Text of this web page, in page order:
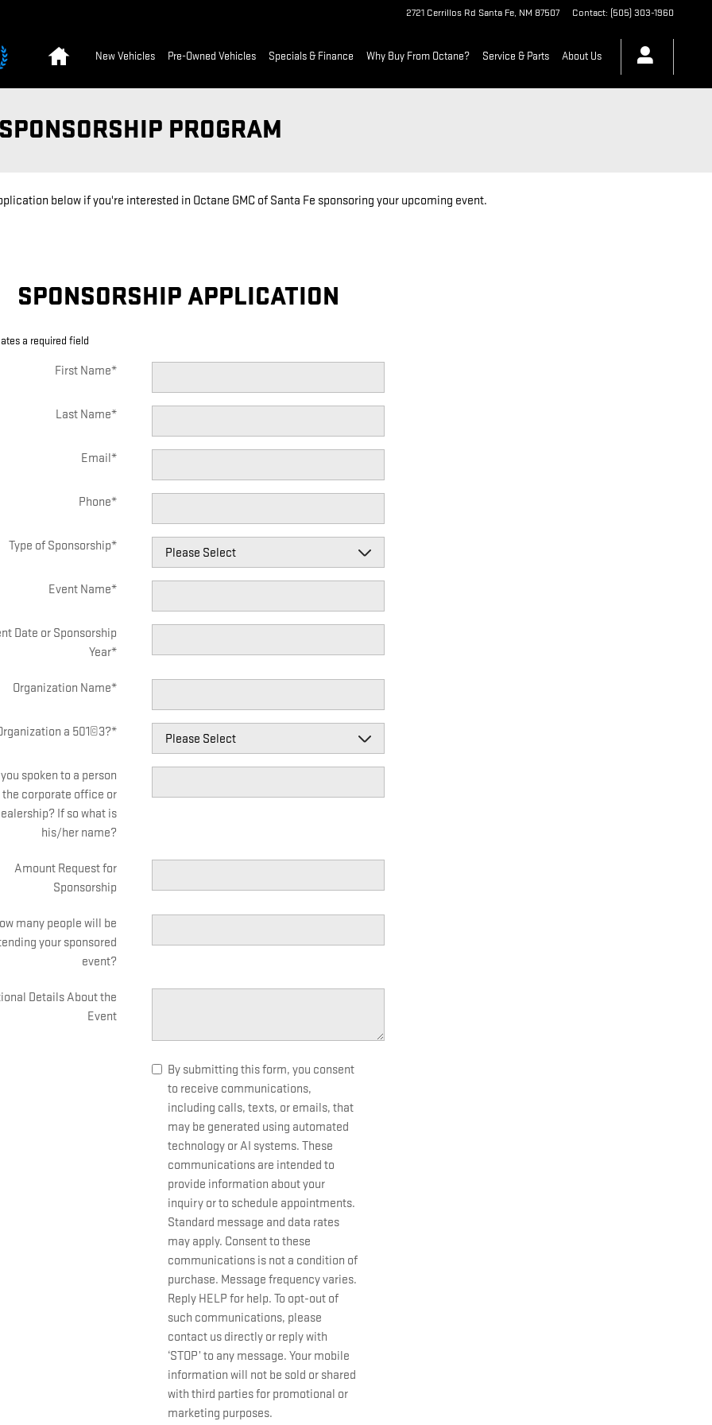
2721 Cerrillos Rd Santa Fe, NM 87507 Contact: (505) 303-1960
New Vehicles Pre-Owned Vehicles Specials & Finance Why Buy From Octane? Service & Parts About Us
PROGRAM
below if you're interested in Octane GMC of Santa Fe sponsoring your upcoming event.
SPONSORSHIP APPLICATION
a required field
First Name*
Last Name*
Email*
Phone*
Type of Sponsorship*
Event Name*
Date or Sponsorship
Year*
Organization Name*
a 501©3?*
spoken to a person
corporate office or
If so what is
his/her name?
Amount Request for
Sponsorship
many people will be
your sponsored
event?
Details About the
Event
By submitting this form, you consent
to receive communications,
including calls, texts, or emails, that
may be generated using automated
technology or AI systems. These
communications are intended to
provide information about your
inquiry or to schedule appointments.
Standard message and data rates
may apply. Consent to these
communications is not a condition of
purchase. Message frequency varies.
Reply HELP for help. To opt-out of
such communications, please
contact us directly or reply with
‘STOP’ to any message. Your mobile
information will not be sold or shared
with third parties for promotional or
marketing purposes.